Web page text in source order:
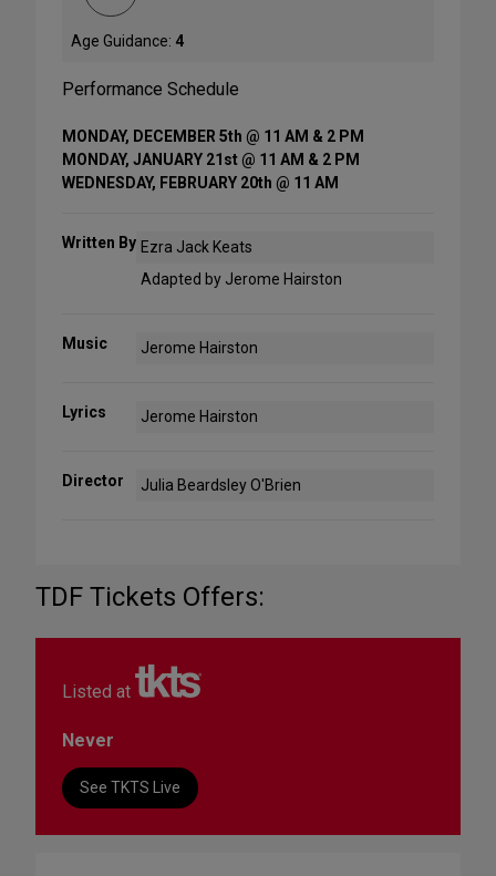
Age Guidance: 4
Performance Schedule
MONDAY, DECEMBER 5th @ 11 AM & 2 PM
MONDAY, JANUARY 21st @ 11 AM & 2 PM
WEDNESDAY, FEBRUARY 20th @ 11 AM
Written By Ezra Jack Keats
Adapted by Jerome Hairston
Music Jerome Hairston
Lyrics Jerome Hairston
Director Julia Beardsley O'Brien
TDF Tickets Offers:
Listed at
Never
See TKTS Live